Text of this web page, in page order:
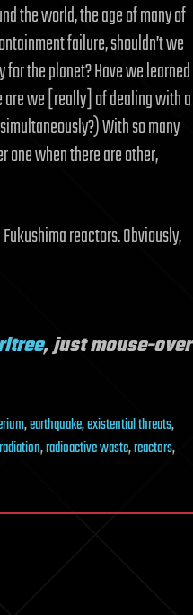
the world, the age of many of
failure, shouldn’t we
the planet? Have we learned
are we [really] of dealing with a
With so many
one when there are other,
reactors. Obviously,
, just mouse-over
,earthquake,existential threats,
radiation,radioactive waste,reactors,